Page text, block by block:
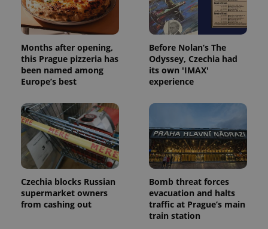
Months after opening,
this Prague pizzeria has
been named among
Europe’s best
Before Nolan’s The
Odyssey, Czechia had
its own 'IMAX'
experience
Czechia blocks Russian
supermarket owners
from cashing out
Bomb threat forces
evacuation and halts
traffic at Prague’s main
train station
ex_polls .expats.cz
Google
Privacy Policy